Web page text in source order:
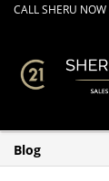
CALL SHERU NOW
Blog